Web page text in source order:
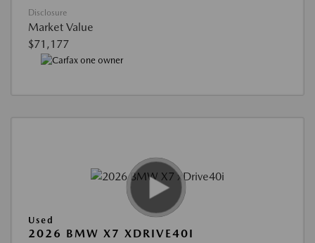
Disclosure
Market Value
$71,177
Used
2026 BMW X7 XDRIVE40I